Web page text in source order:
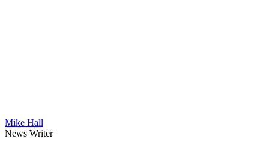
Mike Hall
News Writer